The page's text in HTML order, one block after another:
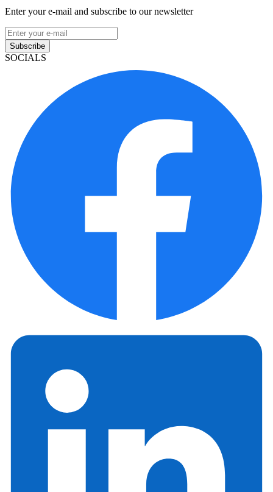
Enter your e-mail and subscribe to our newsletter
Subscribe
SOCIALS